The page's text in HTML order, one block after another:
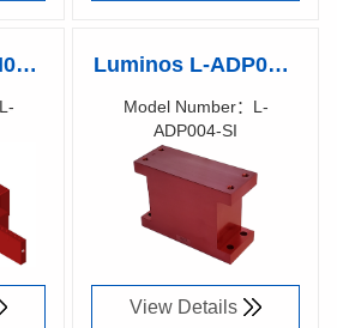
Luminos L-ADP004-
SI - 1 Axis to 5/6
Axis Adaptor Block
(Metric)
Model Number：L-
ADP004-SI
Richen Code：
90017000
View Details